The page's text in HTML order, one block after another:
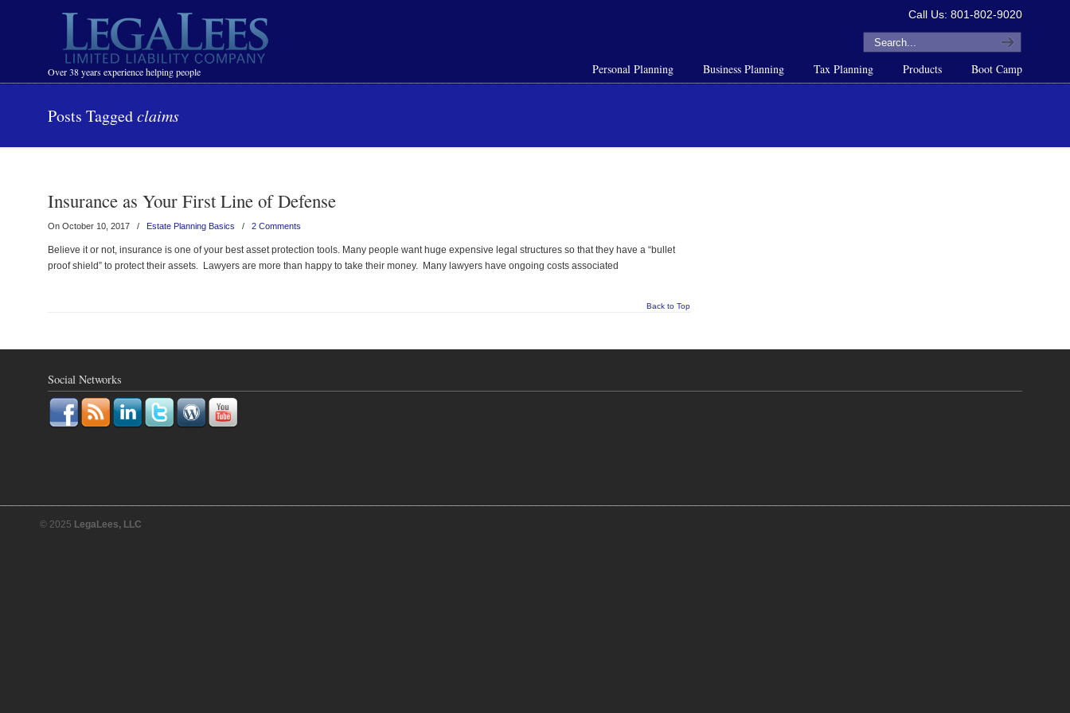
Over 38 years experience helping people
Call Us: 801-802-9020
Personal Planning Business Planning Tax Planning Products Boot Camp
Navigation
Posts Taggedclaims
Insurance as Your First Line of Defense
On October 10, 2017 / Estate Planning Basics /2 Comments
Believe it or not, insurance is one of your best asset protection tools. Many people want huge expensive legal structures so that they have a “bullet
proof shield” to protect their assets. Lawyers are more than happy to take their money. Many lawyers have ongoing costs associated
Back to Top
Social Networks
© 2025 LegaLees, LLC